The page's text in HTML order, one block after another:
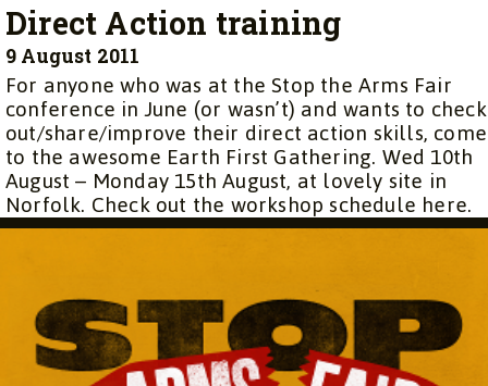
Direct Action training
9 August 2011
For anyone who was at the Stop the Arms Fair
conference in June (or wasn’t) and wants to check
out/share/improve their direct action skills, come
to the awesome Earth First Gathering. Wed 10th
August – Monday 15th August, at lovely site in
Norfolk. Check out the workshop schedule here.